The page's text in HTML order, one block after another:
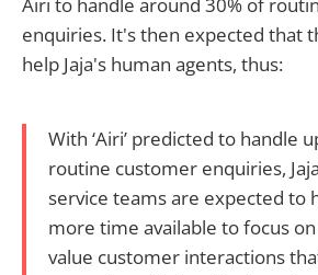
enquiries. It's then expected that
help Jaja's human agents, thus:
With ‘Airi’ predicted to handle
routine customer enquiries,
service teams are expected to
more time available to focus
value customer interactions